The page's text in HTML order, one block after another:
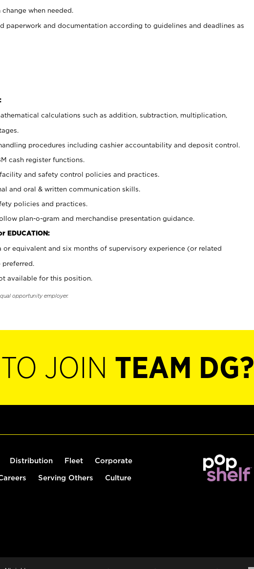
when needed.
paperwork and documentation according to guidelines and deadlines as
calculations such as addition, subtraction, multiplication,
procedures including cashier accountability and deposit control.
cash register functions.
and safety control policies and practices.
and oral & written communication skills.
policies and practices.
plan-o-gram and merchandise presentation guidance.
EDUCATION:
or equivalent and six months of supervisory experience (or related
available for this position.
opportunity employer.
JOIN TEAM DG?
Distribution Fleet Corporate
Serving Others Culture